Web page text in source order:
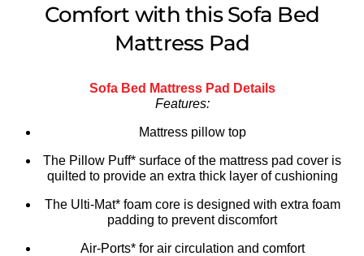
Comfort with this Sofa Bed
Mattress Pad
Sofa Bed Mattress Pad Details
Features:
Mattress pillow top
The Pillow Puff* surface of the mattress pad cover is
quilted to provide an extra thick layer of cushioning
The Ulti-Mat* foam core is designed with extra foam
padding to prevent discomfort
Air-Ports* for air circulation and comfort